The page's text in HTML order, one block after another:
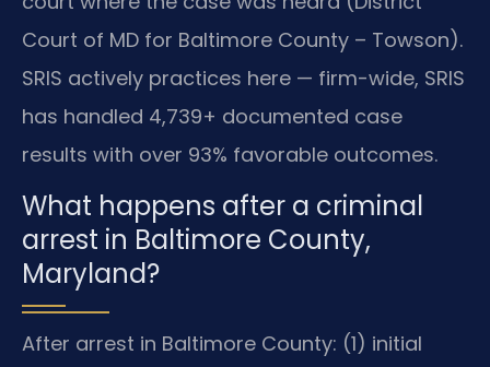
Court of MD for Baltimore County – Towson).
SRIS actively practices here — firm-wide, SRIS
has handled 4,739+ documented case
results with over 93% favorable outcomes.
What happens after a criminal
arrest in Baltimore County,
Maryland?
After arrest in Baltimore County: (1) initial